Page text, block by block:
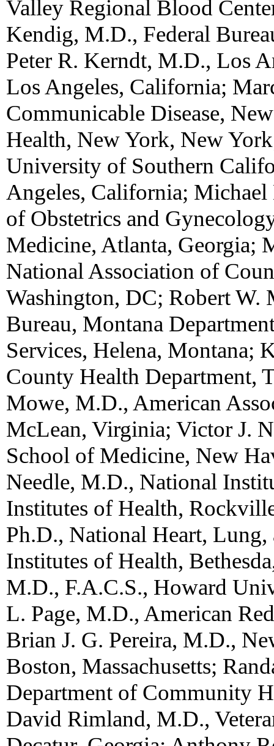
Valley Regional Blood
Kendig, M.D., Federal
Peter R. Kerndt, M.D., Los
Los Angeles, California;
Communicable Disease,
Health, New York, New
University of Southern
Angeles, California;
of Obstetrics and
Medicine, Atlanta, Georgia;
National Association of
Washington, DC; Robert W.
Bureau, Montana
Services, Helena, Montana;
County Health Department,
Mowe, M.D., American
McLean, Virginia; Victor J.
School of Medicine, New
Needle, M.D., National
Institutes of Health,
Ph.D., National Heart,
Institutes of Health,
M.D., F.A.C.S., Howard
L. Page, M.D., American
Brian J. G. Pereira, M.D.,
Boston, Massachusetts;
Department of Community
David Rimland, M.D.,